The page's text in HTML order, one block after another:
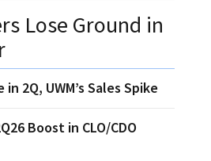
Lose Ground in
2Q, UWM’s Sales Spike
Boost in CLO/CDO